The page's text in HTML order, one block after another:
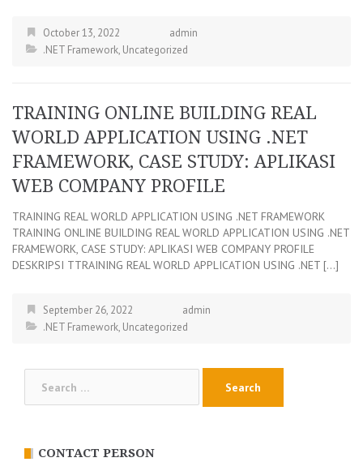
October 13, 2022
admin
.NET Framework, Uncategorized
TRAINING ONLINE BUILDING REAL
WORLD APPLICATION USING .NET
FRAMEWORK, CASE STUDY: APLIKASI
WEB COMPANY PROFILE
TRAINING REAL WORLD APPLICATION USING .NET FRAMEWORK
TRAINING ONLINE BUILDING REAL WORLD APPLICATION USING .NET
FRAMEWORK, CASE STUDY: APLIKASI WEB COMPANY PROFILE
DESKRIPSI TTRAINING REAL WORLD APPLICATION USING .NET […]
September 26, 2022
admin
.NET Framework, Uncategorized
CONTACT PERSON